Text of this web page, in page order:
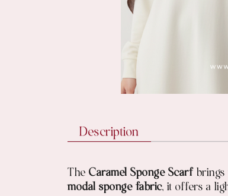
Description
The Caramel Sponge Scarfbrings
modal sponge fabric, it offers a